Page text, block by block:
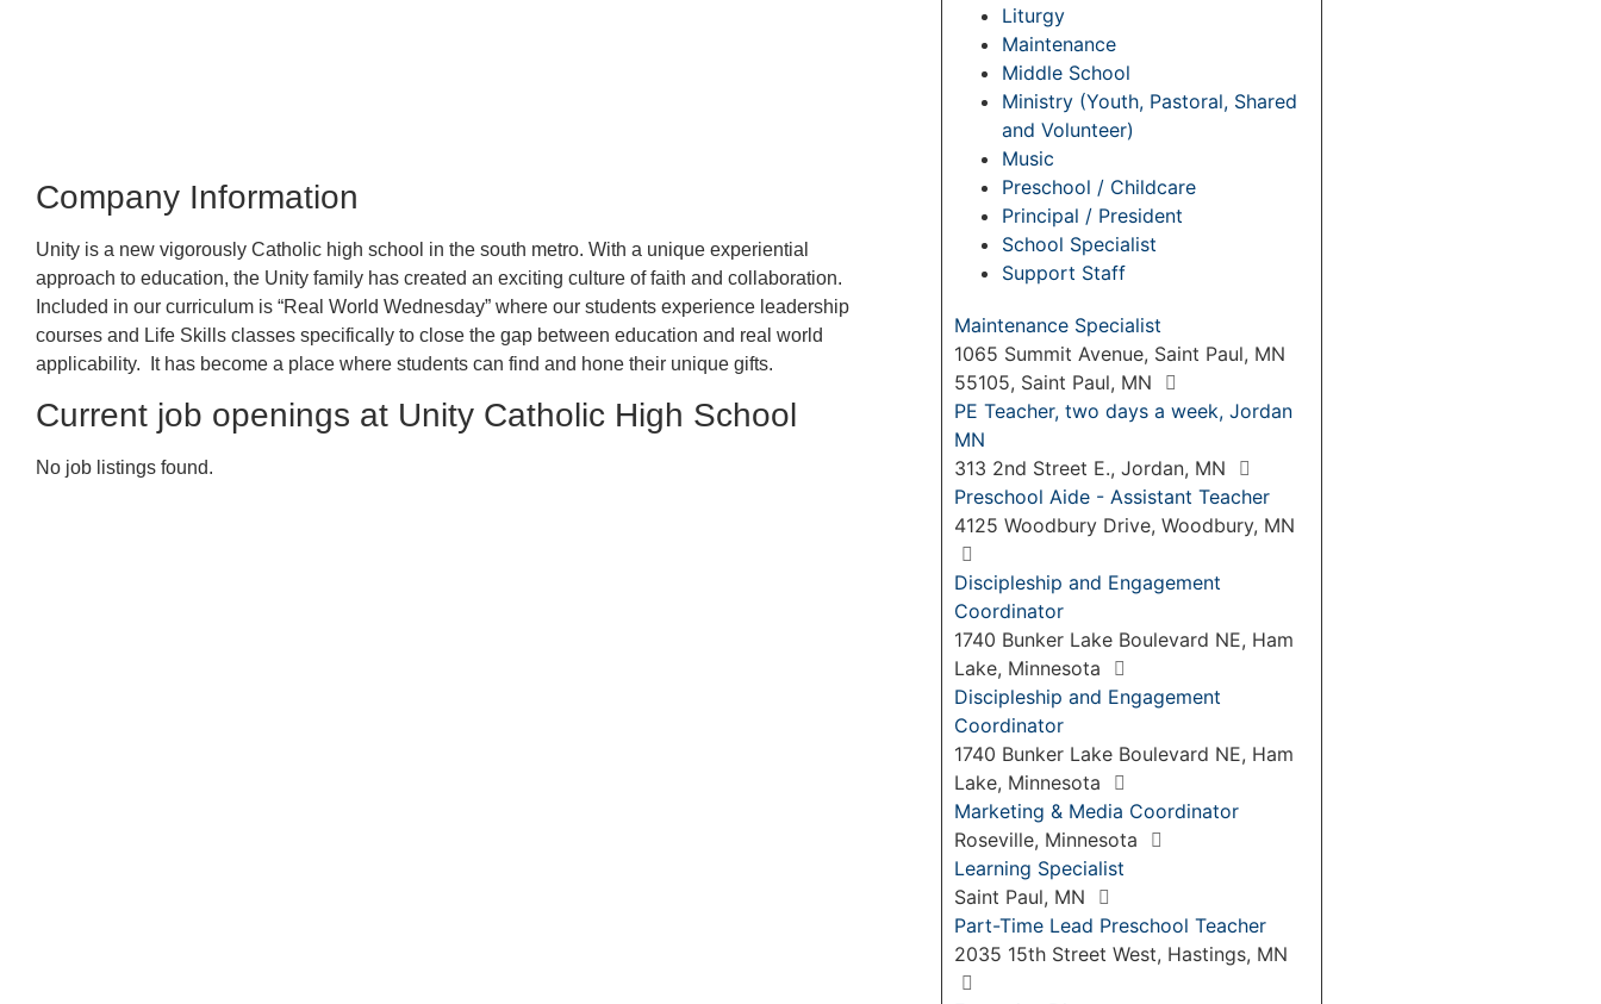
Company Information
Unity is a new vigorously Catholic high school in the south metro. With a unique experiential
approach to education, the Unity family has created an exciting culture of faith and collaboration.
Included in our curriculum is “Real World Wednesday” where our students experience leadership
courses and Life Skills classes specifically to close the gap between education and real world
applicability. It has become a place where students can find and hone their unique gifts.
Current job openings at Unity Catholic High School
No job listings found.
Liturgy
Maintenance
Middle School
Ministry (Youth, Pastoral, Shared
and Volunteer)
Music
Preschool / Childcare
Principal / President
School Specialist
Support Staff
Maintenance Specialist
1065 Summit Avenue, Saint Paul, MN
55105, Saint Paul, MN
PE Teacher, two days a week, Jordan
MN
313 2nd Street E., Jordan, MN
Preschool Aide - Assistant Teacher
4125 Woodbury Drive, Woodbury, MN
Discipleship and Engagement
Coordinator
1740 Bunker Lake Boulevard NE, Ham
Lake, Minnesota
Discipleship and Engagement
Coordinator
1740 Bunker Lake Boulevard NE, Ham
Lake, Minnesota
Marketing & Media Coordinator
Roseville, Minnesota
Learning Specialist
Saint Paul, MN
Part-Time Lead Preschool Teacher
2035 15th Street West, Hastings, MN